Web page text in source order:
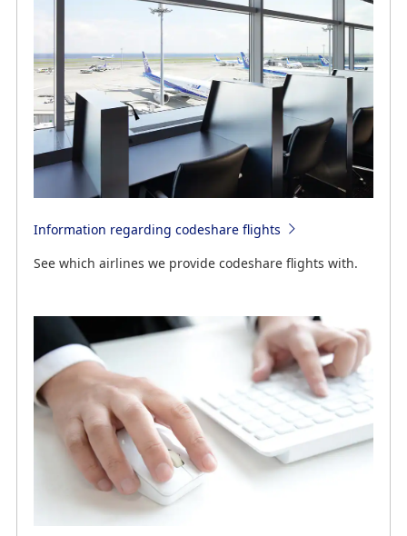
Information regarding codeshare flights
See which airlines we provide codeshare flights with.